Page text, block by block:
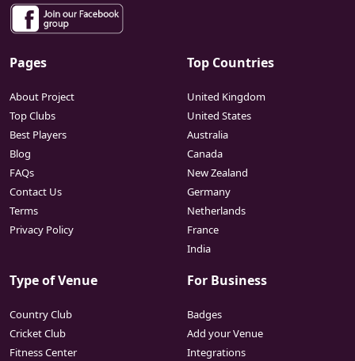
Pages
About Project
Top Clubs
Best Players
Blog
FAQs
Contact Us
Terms
Privacy Policy
Top Countries
United Kingdom
United States
Australia
Canada
New Zealand
Germany
Netherlands
France
India
Type of Venue
Country Club
Cricket Club
Fitness Center
For Business
Badges
Add your Venue
Integrations